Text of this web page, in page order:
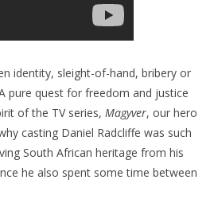
identity, sleight-of-hand, bribery or
pure quest for freedom and justice
of the TV series, Magyver, our hero
casting Daniel Radcliffe was such
South African heritage from his
he also spent some time between